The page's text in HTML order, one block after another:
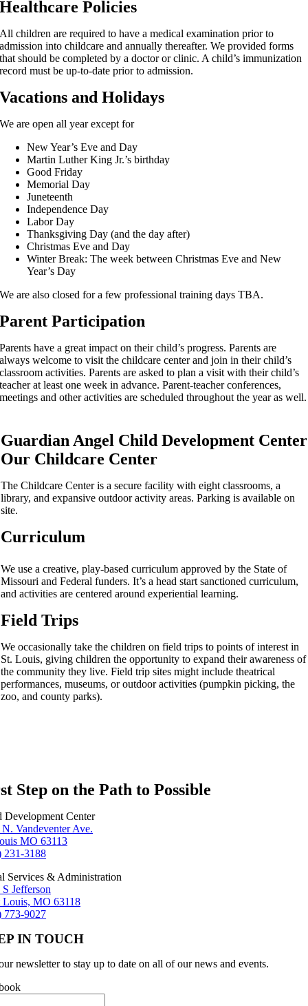
Healthcare Policies
All children are required to have a medical examination prior to
admission into childcare and annually thereafter. We provided forms
that should be completed by a doctor or clinic. A child’s immunization
record must be up-to-date prior to admission.
Vacations and Holidays
We are open all year except for
New Year’s Eve and Day
Martin Luther King Jr.’s birthday
Good Friday
Memorial Day
Juneteenth
Independence Day
Labor Day
Thanksgiving Day (and the day after)
Christmas Eve and Day
Winter Break: The week between Christmas Eve and New
Year’s Day
We are also closed for a few professional training days TBA.
Parent Participation
Parents have a great impact on their child’s progress. Parents are
always welcome to visit the childcare center and join in their child’s
classroom activities. Parents are asked to plan a visit with their child’s
teacher at least one week in advance. Parent-teacher conferences,
meetings and other activities are scheduled throughout the year as well.
Guardian Angel Child Development Center
Our Childcare Center
The Childcare Center is a secure facility with eight classrooms, a
library, and expansive outdoor activity areas. Parking is available on
site.
Curriculum
We use a creative, play-­based curriculum approved by the State of
Missouri and Federal funders. It’s a head start sanctioned curriculum,
and activities are centered around experiential learning.
Field Trips
We occasionally take the children on field trips to points of interest in
St. Louis, giving children the opportunity to expand their awareness of
the community they live. Field trip sites might include theatrical
performances, museums, or outdoor activities (pumpkin picking, the
zoo, and county parks).
Step on the Path to Possible
Development Center
N. Vandeventer Ave.
MO 63113
231-3188
Services & Administration
Jefferson
Louis, MO 63118
773-9027
IN TOUCH
newsletter to stay up to date on all of our news and events.